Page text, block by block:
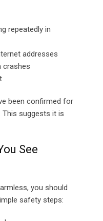
repeatedly in
addresses
crashes
been confirmed for
This suggests it is
See
you should
safety steps: